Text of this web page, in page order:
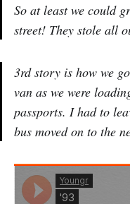
So at least we could
street! They stole all
3rd story is how we
van as we were
passports. I had to
bus moved on to the